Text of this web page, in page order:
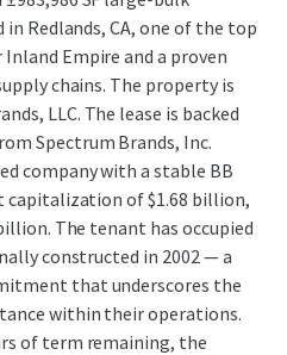
Redlands, CA, one of the top
Empire and a proven
chains. The property is
LLC. The lease is backed
Spectrum Brands, Inc.
company with a stable BB
of $1.68 billion,
The tenant has occupied
constructed in 2002 — a
that underscores the
within their operations.
of term remaining, the